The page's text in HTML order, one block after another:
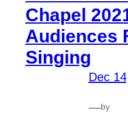
Chapel
Audiences
Singing
Dec
—by